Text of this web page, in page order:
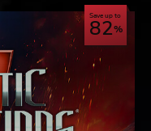
Save up to
82